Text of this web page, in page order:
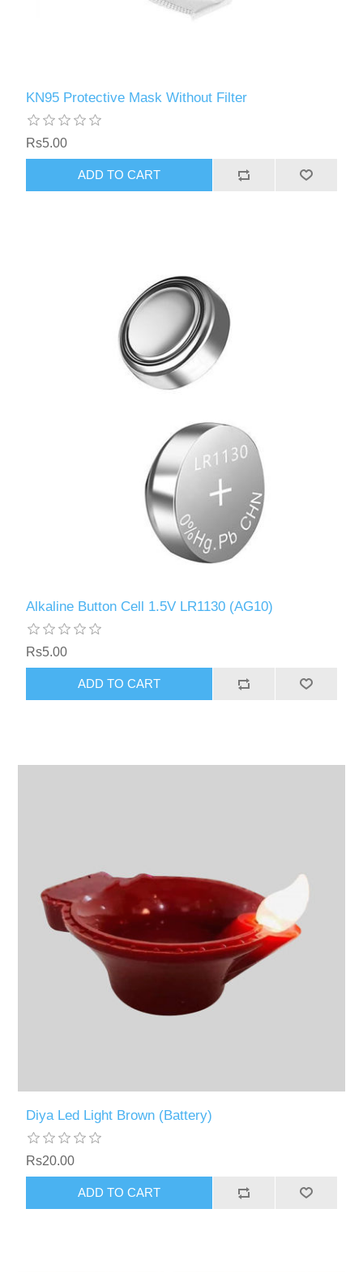
KN95 Protective Mask Without Filter
Rs5.00
Alkaline Button Cell 1.5V LR1130 (AG10)
Rs5.00
Diya Led Light Brown (Battery)
Rs20.00